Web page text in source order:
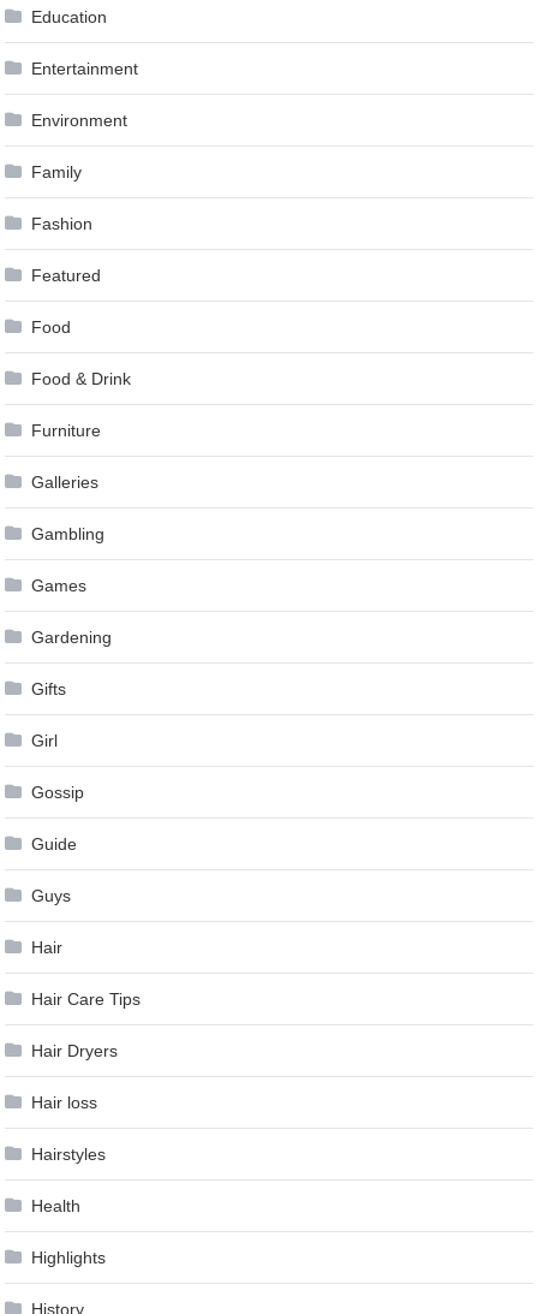
Education
Entertainment
Environment
Family
Fashion
Featured
Food
Food & Drink
Furniture
Galleries
Gambling
Games
Gardening
Gifts
Girl
Gossip
Guide
Guys
Hair
Hair Care Tips
Hair Dryers
Hair loss
Hairstyles
Health
Highlights
History